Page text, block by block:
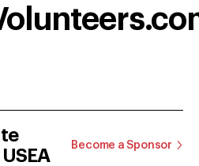
Become a Sponsor